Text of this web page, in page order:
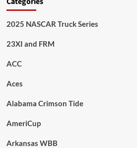
2025 NASCAR Truck Series
23XI and FRM
ACC
Aces
Alabama Crimson Tide
AmeriCup
Arkansas WBB